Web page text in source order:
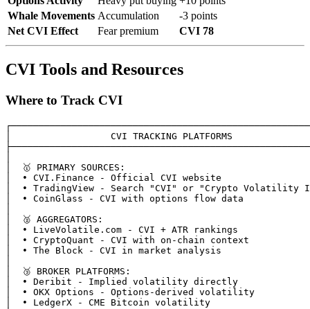
Whale Movements Accumulation
-3 points
Net CVI Effect
Fear premium CVI 78
CVI Tools and Resources
Where to Track CVI
│                  CVI TRACKING PLATFORMS
│  🥇 PRIMARY SOURCES:
│  • CVI.Finance - Official CVI website
│  • TradingView - Search "CVI" or "Crypto Volatility
│  • CoinGlass - CVI with options flow data
│  🥈 AGGREGATORS:
│  • LiveVolatile.com - CVI + ATR rankings
│  • CryptoQuant - CVI with on-chain context
│  • The Block - CVI in market analysis
│  🥉 BROKER PLATFORMS:
│  • Deribit - Implied volatility directly
│  • OKX Options - Options-derived volatility
│  • LedgerX - CME Bitcoin volatility